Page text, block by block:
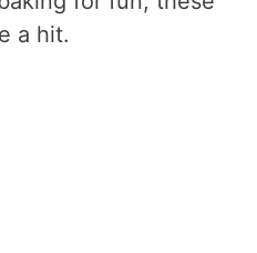
a hit.